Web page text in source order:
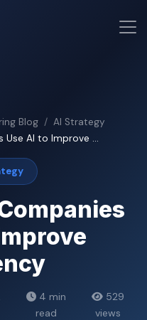
Blog
AI Strategy
Use AI to Improve ...
4 min
read
529
views